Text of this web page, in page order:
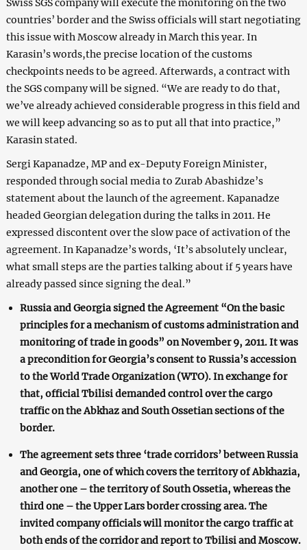
countries’ border and the Swiss officials will start negotiating
this issue with Moscow already in March this year. In
Karasin’s words,the precise location of the customs
checkpoints needs to be agreed. Afterwards, a contract with
the SGS company will be signed. “We are ready to do that,
we’ve already achieved considerable progress in this field and
we will keep advancing so as to put all that into practice,”
Karasin stated.
Sergi Kapanadze, MP and ex-Deputy Foreign Minister,
responded through social media to Zurab Abashidze’s
statement about the launch of the agreement. Kapanadze
headed Georgian delegation during the talks in 2011. He
expressed discontent over the slow pace of activation of the
agreement. In Kapanadze’s words, ‘It’s absolutely unclear,
what small steps are the parties talking about if 5 years have
already passed since signing the deal.”
Russia and Georgia signed the Agreement “On the basic
principles for a mechanism of customs administration and
monitoring of trade in goods” on November 9, 2011. It was
a precondition for Georgia’s consent to Russia’s accession
to the World Trade Organization (WTO). In exchange for
that, official Tbilisi demanded control over the cargo
traffic on the Abkhaz and South Ossetian sections of the
border.
The agreement sets three ‘trade corridors’ between Russia
and Georgia, one of which covers the territory of Abkhazia,
another one – the territory of South Ossetia, whereas the
third one – the Upper Lars border crossing area. The
invited company officials will monitor the cargo traffic at
both ends of the corridor and report to Tbilisi and Moscow.